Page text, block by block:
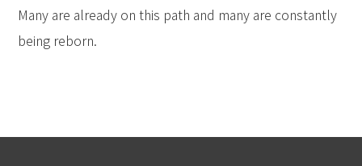
Many are already on this path and many are constantly
being reborn.